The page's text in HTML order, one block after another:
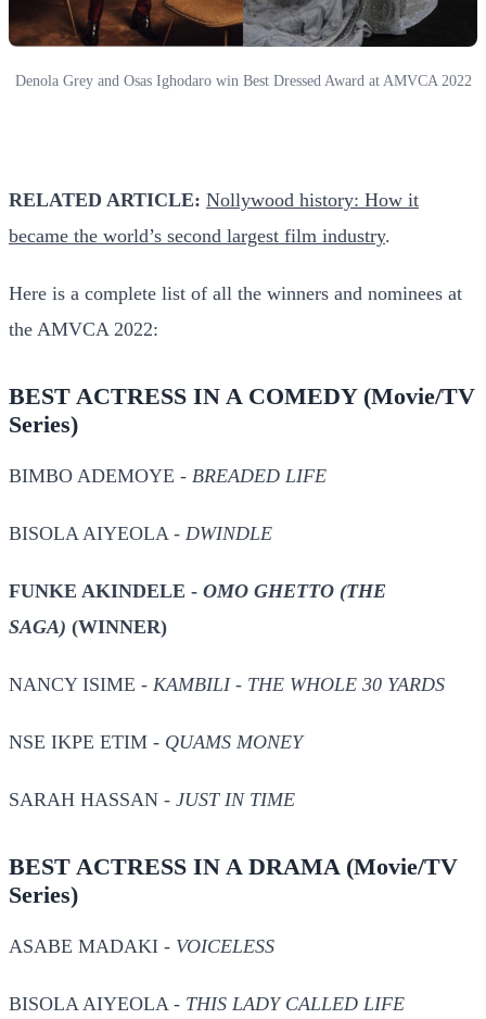
Denola Grey and Osas Ighodaro win Best Dressed Award at AMVCA 2022
RELATED ARTICLE: Nollywood history: How it
became the world’s second largest film industry.
Here is a complete list of all the winners and nominees at
the AMVCA 2022:
BEST ACTRESS IN A COMEDY (Movie/TV
Series)
BIMBO ADEMOYE - BREADED LIFE
BISOLA AIYEOLA - DWINDLE
FUNKE AKINDELE - OMO GHETTO (THE
SAGA) (WINNER)
NANCY ISIME - KAMBILI - THE WHOLE 30 YARDS
NSE IKPE ETIM - QUAMS MONEY
SARAH HASSAN - JUST IN TIME
BEST ACTRESS IN A DRAMA (Movie/TV
Series)
ASABE MADAKI - VOICELESS
BISOLA AIYEOLA - THIS LADY CALLED LIFE